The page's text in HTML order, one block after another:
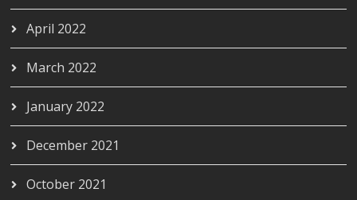
April 2022
March 2022
January 2022
December 2021
October 2021